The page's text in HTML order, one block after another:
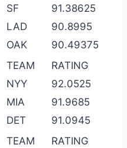
SF
91.38625
LAD
90.8995
OAK
90.49375
TEAM
RATING
NYY
92.0525
MIA
91.9685
DET
91.0945
TEAM
RATING